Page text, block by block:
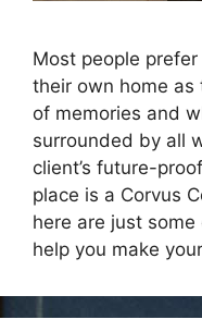
Most people
their own home as
of memories and
surrounded by all
client’s future-
place is a Corvus
here are just
help you make